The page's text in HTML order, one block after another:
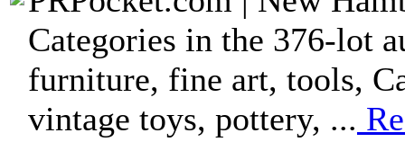
Categories in the 376-lot
furniture, fine art, tools,
vintage toys, pottery, ...